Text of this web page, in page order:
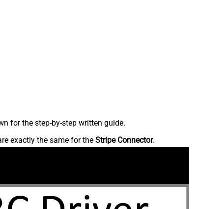
for the step-by-step written guide.
exactly the same for the Stripe Connector.